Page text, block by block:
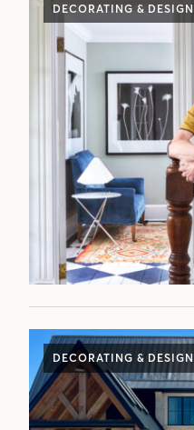
DECORATING & DESIGN
DECORATING & DESIGN